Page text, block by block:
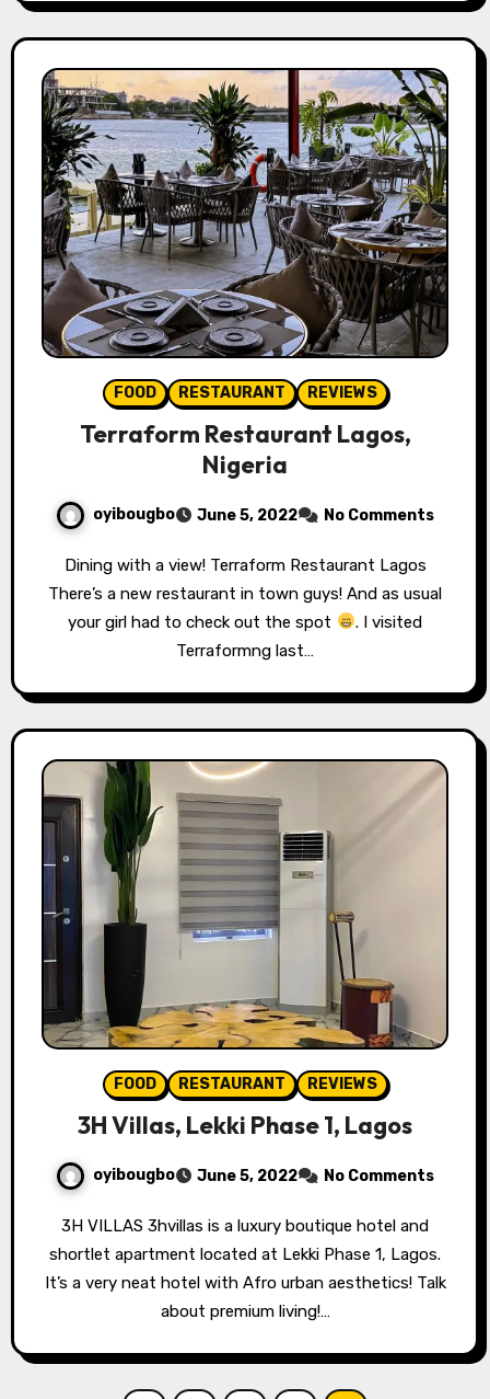
FOOD RESTAURANT REVIEWS
Terraform Restaurant Lagos,
Nigeria
oyibougbo June 5, 2022 No Comments
Dining with a view! Terraform Restaurant Lagos
There’s a new restaurant in town guys! And as usual
your girl had to check out the spot
. I visited
Terraformng last…
FOOD RESTAURANT REVIEWS
3H Villas, Lekki Phase 1, Lagos
oyibougbo June 5, 2022 No Comments
3H VILLAS 3hvillas is a luxury boutique hotel and
shortlet apartment located at Lekki Phase 1, Lagos.
It’s a very neat hotel with Afro urban aesthetics! Talk
about premium living!…